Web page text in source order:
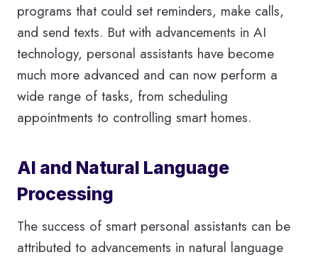
programs that could set reminders, make calls,
and send texts. But with advancements in AI
technology, personal assistants have become
much more advanced and can now perform a
wide range of tasks, from scheduling
appointments to controlling smart homes.
AI and Natural Language
Processing
The success of smart personal assistants can be
attributed to advancements in natural language